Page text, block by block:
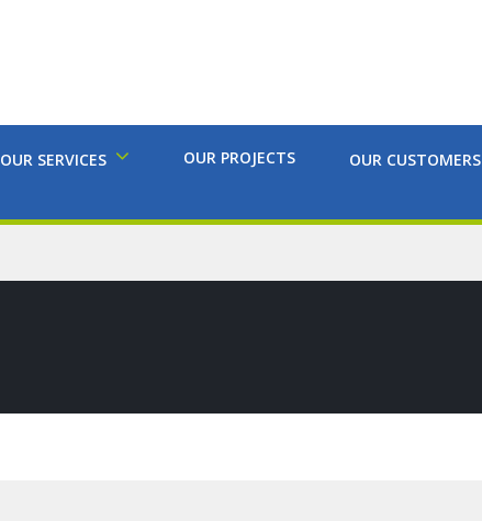
OUR SERVICES OUR PROJECTS OUR CUSTOMERS